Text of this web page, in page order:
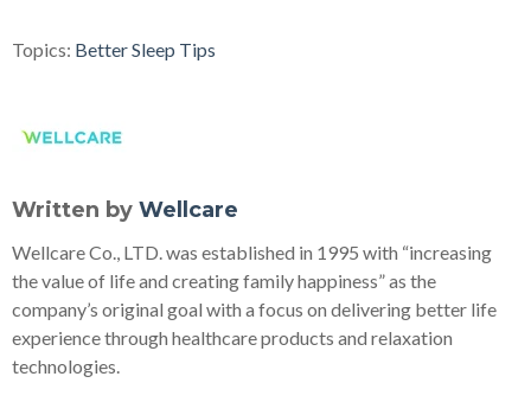
Topics: Better Sleep Tips
Written by Wellcare
Wellcare Co., LTD. was established in 1995 with “increasing
the value of life and creating family happiness” as the
company’s original goal with a focus on delivering better life
experience through healthcare products and relaxation
technologies.